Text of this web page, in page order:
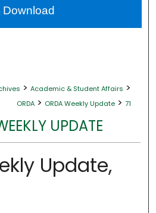
About
> Academic & Student Affairs >
ORDA > ORDA Weekly Update > 71
UPDATE
Update,
Download